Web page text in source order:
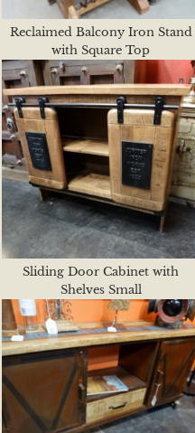
Reclaimed Balcony Iron Stand
with Square Top
Sliding Door Cabinet with
Shelves Small